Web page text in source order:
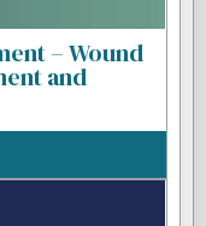
– Wound
and